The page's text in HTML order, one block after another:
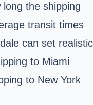
the shipping
transit times
can set realistic
to Miami
to New York